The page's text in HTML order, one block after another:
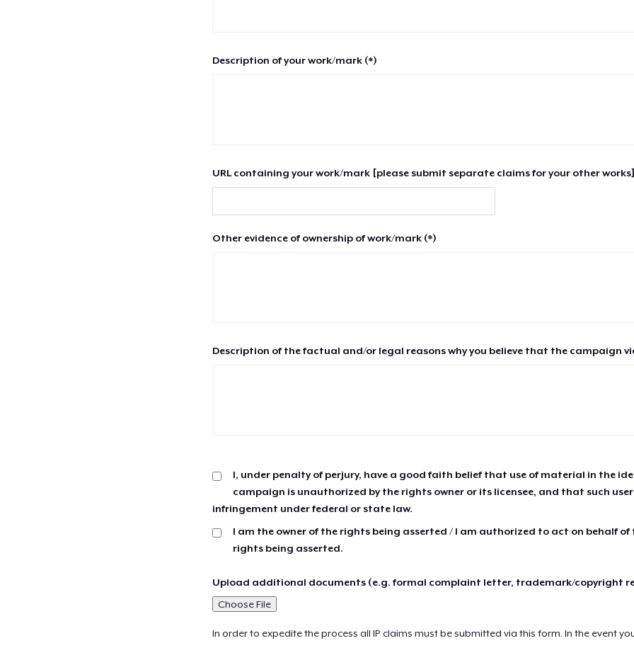
Description of your work/mark (*)
URL containing your work/mark [please submit separate claims for your other
Other evidence of ownership of work/mark (*)
Description of the factual and/or legal reasons why you believe that the campaign
I, under penalty of perjury, have a good faith belief that use of material in the
campaign is unauthorized by the rights owner or its licensee, and that such
infringement under federal or state law.
I am the owner of the rights being asserted / I am authorized to act on behalf of
rights being asserted.
Upload additional documents (e.g. formal complaint letter, trademark/copyright
Choose File
In order to expedite the process all IP claims must be submitted via this form. In the event